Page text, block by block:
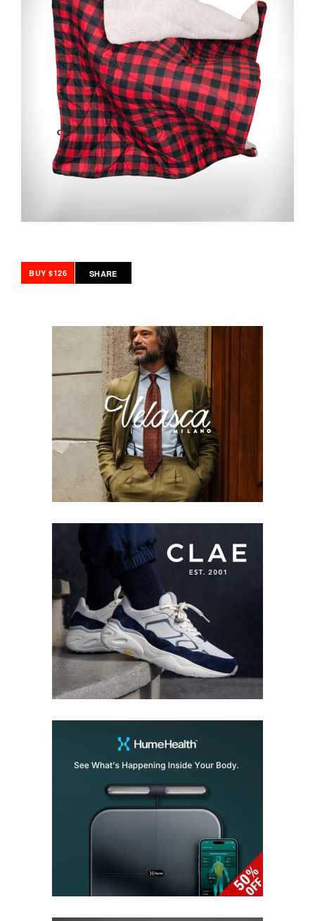
BUY $126 SHARE